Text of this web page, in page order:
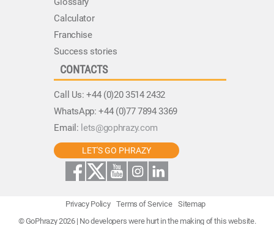
Calculator
Franchise
Success stories
CONTACTS
Call Us:+44 (0)20 3514 2432
WhatsApp:+44 (0)77 7894 3369
Email: lets@gophrazy.com
LET'S GO PHRAZY
Privacy Policy Terms of Service
Sitemap
© GoPhrazy 2026 | No developers were hurt in the making of this website.